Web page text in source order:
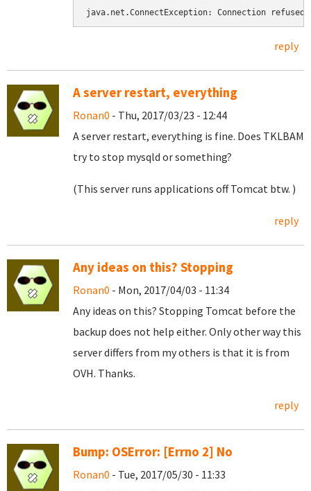
java.net.ConnectException: Connection refused
reply
A server restart, everything
Ronan0 - Thu, 2017/03/23 - 12:44
A server restart, everything is fine. Does TKLBAM
try to stop mysqld or something?
(This server runs applications off Tomcat btw. )
reply
Any ideas on this? Stopping
Ronan0 - Mon, 2017/04/03 - 11:34
Any ideas on this? Stopping Tomcat before the
backup does not help either. Only other way this
server differs from my others is that it is from
OVH. Thanks.
reply
Bump: OSError: [Errno 2] No
Ronan0 - Tue, 2017/05/30 - 11:33